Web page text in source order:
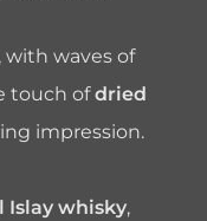
, with waves of
touch ofdried
impression.
Islay whisky,